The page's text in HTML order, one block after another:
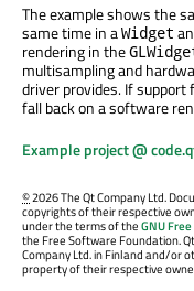
The example shows the
same time in aWidget
rendering in the
multisampling and
driver provides. If
fall back on a software
Example project @
©2026 The Qt Company Ltd.
copyrights of their respective
under the terms of theGNU
the Free Software Foundation.
Company Ltd. in Finland and/or
property of their respective